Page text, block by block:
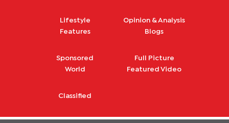
Lifestyle
Features
Opinion & Analysis
Blogs
Sponsored
World
Full Picture
Featured Video
Classified